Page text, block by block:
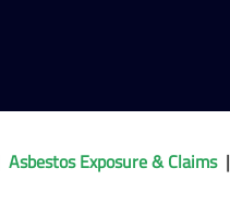
Asbestos Exposure & Claims|